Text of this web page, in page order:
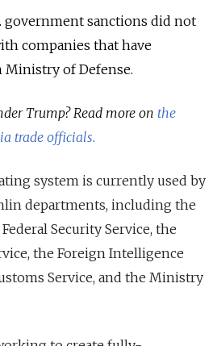
government sanctions did not
companies that have
Ministry of Defense.
Trump? Read more on the
trade officials.
system is currently used by
departments, including the
Security Service, the
the Foreign Intelligence
Service, and the Ministry